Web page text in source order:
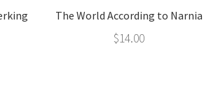
The World According to Narnia
$14.00